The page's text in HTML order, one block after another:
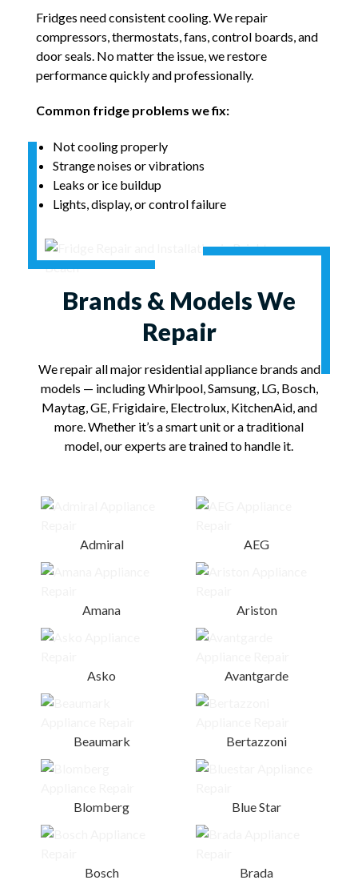
Fridges need consistent cooling. We repair
compressors, thermostats, fans, control boards, and
door seals. No matter the issue, we restore
performance quickly and professionally.
Common fridge problems we fix:
Not cooling properly
Strange noises or vibrations
Leaks or ice buildup
Lights, display, or control failure
Brands & Models We
Repair
We repair all major residential appliance brands and
models — including Whirlpool, Samsung, LG, Bosch,
Maytag, GE, Frigidaire, Electrolux, KitchenAid, and
more. Whether it’s a smart unit or a traditional
model, our experts are trained to handle it.
Admiral AEG
Amana Ariston
Asko Avantgarde
Beaumark Bertazzoni
Blomberg Blue Star
Bosch Brada